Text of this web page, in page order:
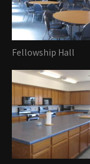
Fellowship Hall